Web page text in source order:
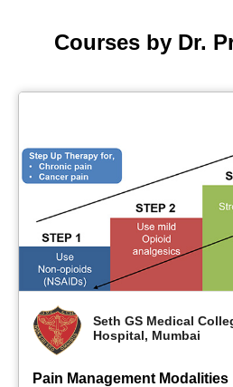
Courses by Dr.
Seth GS Medical
Hospital, Mumbai
Pain Management Modalities